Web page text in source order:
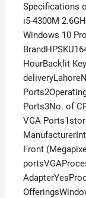
Specifications
i5-4300M
Windows 10 Pro
HourBacklit
Ports3No. of
VGA
Front